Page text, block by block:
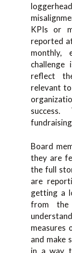
KPIs or
reported
monthly,
challenge
reflect
relevant
Board
they are
the full
are
getting a
from
measures
and make